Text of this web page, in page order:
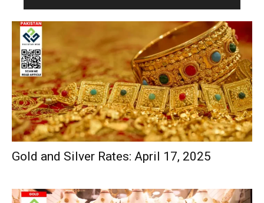
Gold and Silver Rates: April 17, 2025